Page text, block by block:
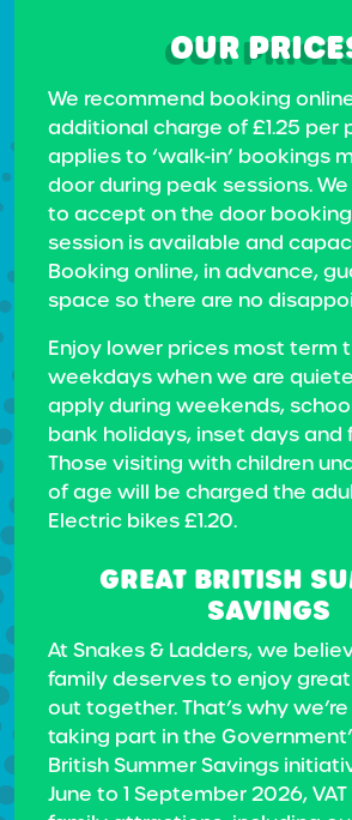
OUR
We recommend booking
additional charge of £1.25 per
applies to ‘walk-in’ bookings
door during peak sessions.
to accept on the door
session is available and
Booking online, in advance,
space so there are no
Enjoy lower prices most term
weekdays when we are
apply during weekends,
bank holidays, inset days and
Those visiting with children
of age will be charged the
Electric bikes £1.20.
GREAT BRITISH
SAVINGS
At Snakes & Ladders, we
family deserves to enjoy
out together. That’s why
taking part in the
British Summer Savings
June to 1 September 2026,